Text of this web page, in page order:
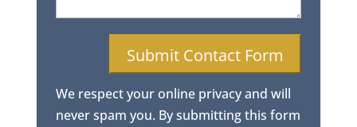
We respect your online privacy and will
never spam you. By submitting this form